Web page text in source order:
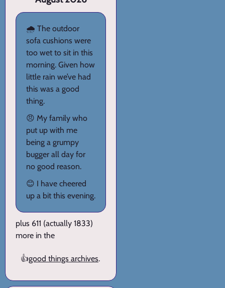
🌧️ The outdoor
sofa cushions were
too wet to sit in this
morning. Given how
little rain we’ve had
this was a good
thing.
😠 My family who
put up with me
being a grumpy
bugger all day for
no good reason.
😊 I have cheered
up a bit this evening.
plus 611 (actually 1833)
more in the
👍good things archives.